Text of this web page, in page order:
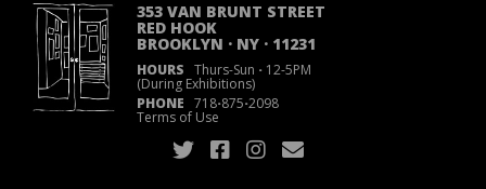
353 VAN BRUNT STREET
RED HOOK
BROOKLYN · NY · 11231
HOURS Thurs-Sun ·12-5PM
(During Exhibitions)
PHONE 718·875·2098
Terms of Use